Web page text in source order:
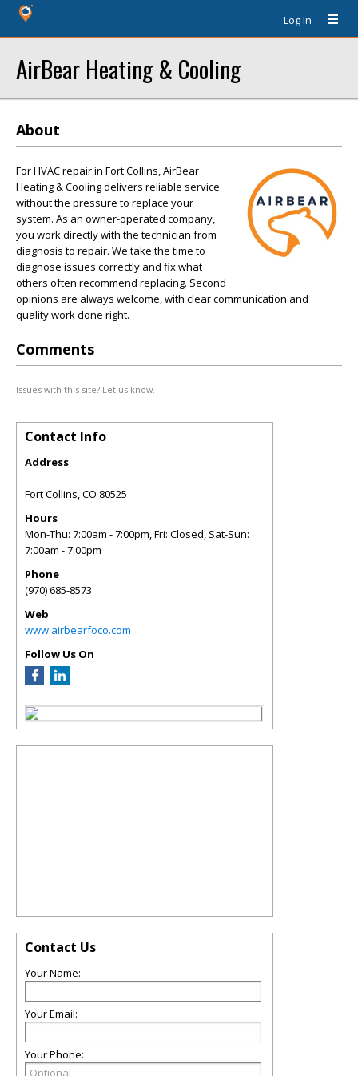
Log In
AirBear Heating & Cooling
About
For HVAC repair in Fort Collins, AirBear
Heating & Cooling delivers reliable service
without the pressure to replace your
system. As an owner-operated company,
you work directly with the technician from
diagnosis to repair. We take the time to
diagnose issues correctly and fix what
others often recommend replacing. Second
opinions are always welcome, with clear communication and
quality work done right.
Comments
Issues with this site? Let us know.
Contact Info
Address
Fort Collins,CO 80525
Hours
Mon-Thu: 7:00am - 7:00pm, Fri: Closed, Sat-Sun:
7:00am - 7:00pm
Phone
(970) 685-8573
Web
www.airbearfoco.com
Follow Us On
Contact Us
Your Name:
Your Email:
Your Phone: